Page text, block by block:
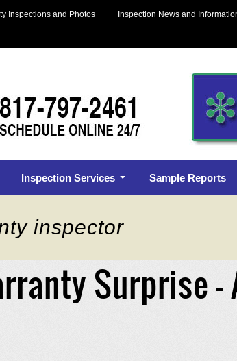
Inspections and Photos Inspection News and
Inspection Services Sample Reports
inspector
Surprise –